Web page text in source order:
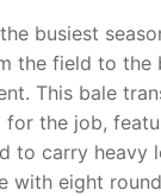
busiest
the field to the
This bale
the job,
to carry heavy
with eight